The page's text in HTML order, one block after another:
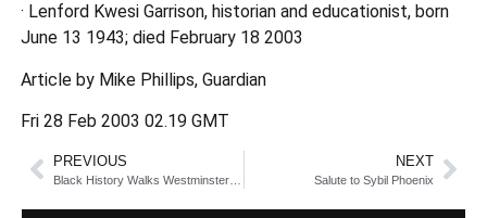
· Lenford Kwesi Garrison, historian and educationist, born
June 13 1943; died February 18 2003
Article by Mike Phillips, Guardian
Fri 28 Feb 2003 02.19 GMT
PREVIOUS NEXT
Salute to Sybil Phoenix